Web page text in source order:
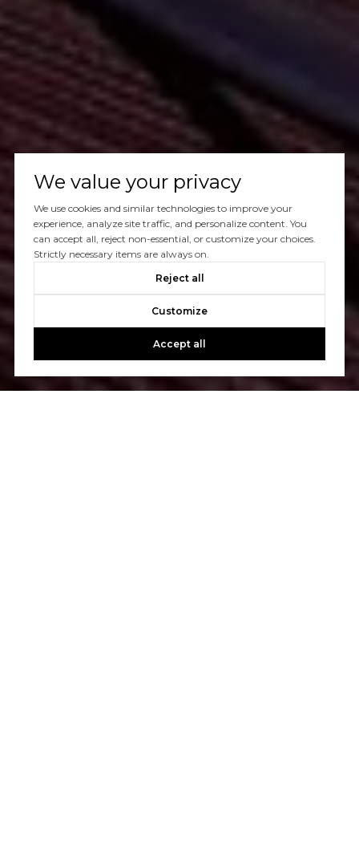
We value your privacy
We use cookies and similar technologies to improve your
experience, analyze site traffic, and personalize content. You
can accept all, reject non-essential, or customize your choices.
Strictly necessary items are always on.
Reject all
Customize
Accept all